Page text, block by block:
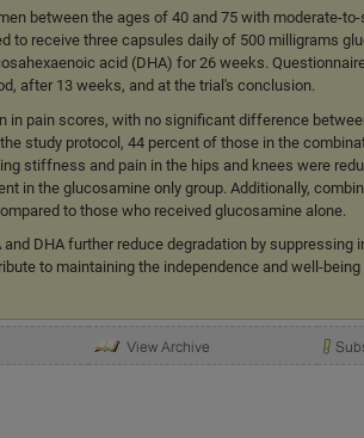
between the ages of 40 and 75 with moderate-
to receive three capsules daily of 500 milligrams
acid (DHA) for 26 weeks.
after 13 weeks, and at the trial's conclusion.
pain scores, with no significant difference
study protocol, 44 percent of those in the
stiffness and pain in the hips and knees were
in the glucosamine only group. Additionally,
to those who received glucosamine alone.
DHA further reduce degradation by suppressing
to maintaining the independence and well-